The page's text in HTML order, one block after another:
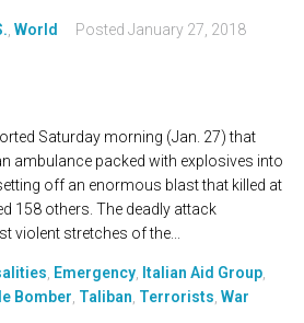
, World Posted January 27, 2018
Saturday morning (Jan. 27) that
ambulance packed with explosives into
off an enormous blast that killed at
158 others. The deadly attack
violent stretches of the...
, Emergency, Italian Aid Group,
Bomber, Taliban, Terrorists, War